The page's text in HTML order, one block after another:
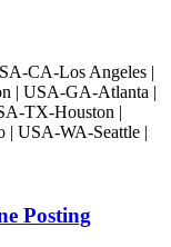
CA-Los Angeles |
| USA-GA-Atlanta |
TX-Houston |
USA-WA-Seattle |
Posting